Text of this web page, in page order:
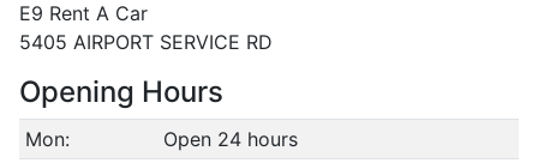
E9 Rent A Car
5405 AIRPORT SERVICE RD
Opening Hours
Mon:
Open 24 hours